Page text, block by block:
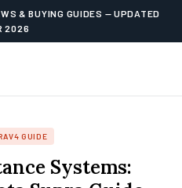
& BUYING GUIDES — UPDATED
2026
GUIDE
Systems: